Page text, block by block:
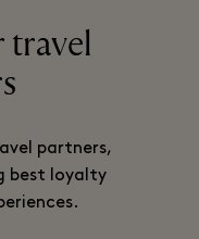
travel
partners,
best loyalty